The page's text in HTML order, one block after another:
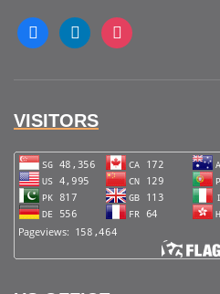
facebooklinkedin instagram
VISITORS